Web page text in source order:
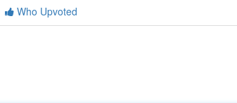
Who Upvoted